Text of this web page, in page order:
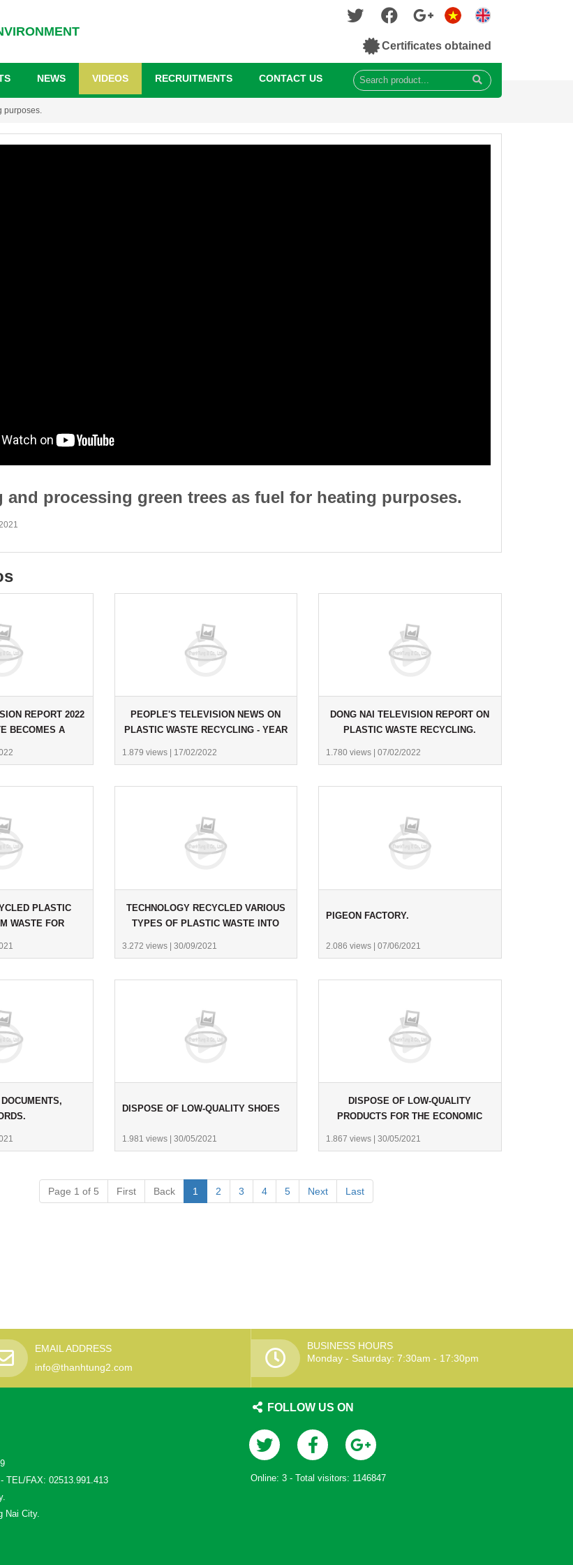
Certificates obtained
NEWS VIDEOS RECRUITMENTS CONTACT US
purposes.
and processing green trees as fuel for heating purposes.
REPORT 2022
BECOMES A
PEOPLE'S TELEVISION NEWS ON
PLASTIC WASTE RECYCLING - YEAR
1.879 views| 17/02/2022
DONG NAI TELEVISION REPORT ON
PLASTIC WASTE RECYCLING.
1.780 views |07/02/2022
PLASTIC
WASTE FOR
TECHNOLOGY RECYCLED VARIOUS
TYPES OF PLASTIC WASTE INTO
3.272 views| 30/09/2021
PIGEON FACTORY.
2.086 views |07/06/2021
DISPOSE OF LOW-QUALITY SHOES
1.981 views| 30/05/2021
DISPOSE OF LOW-QUALITY
PRODUCTS FOR THE ECONOMIC
1.867 views |30/05/2021
Page 1 of 5 First Back 1 2 3 4 5 Next Last
EMAIL ADDRESS
info@thanhtung2.com
BUSINESS HOURS
Monday - Saturday: 7:30am - 17:30pm
TEL/FAX: 02513.991.413
Nai City.
FOLLOW US ON
Online: 3 - Total visitors: 1146847